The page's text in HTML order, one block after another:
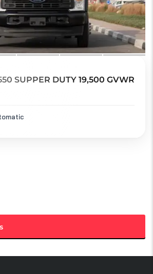
SUPPER DUTY 19,500 GVWR